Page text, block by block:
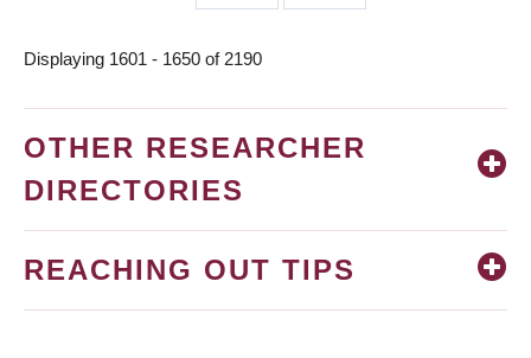
page
page
Displaying 1601 - 1650 of 2190
OTHER RESEARCHER
DIRECTORIES
REACHING OUT TIPS